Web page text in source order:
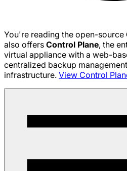
You're reading the open-source
also offers Control Plane, the
virtual appliance with a web-
centralized backup
infrastructure. View Control